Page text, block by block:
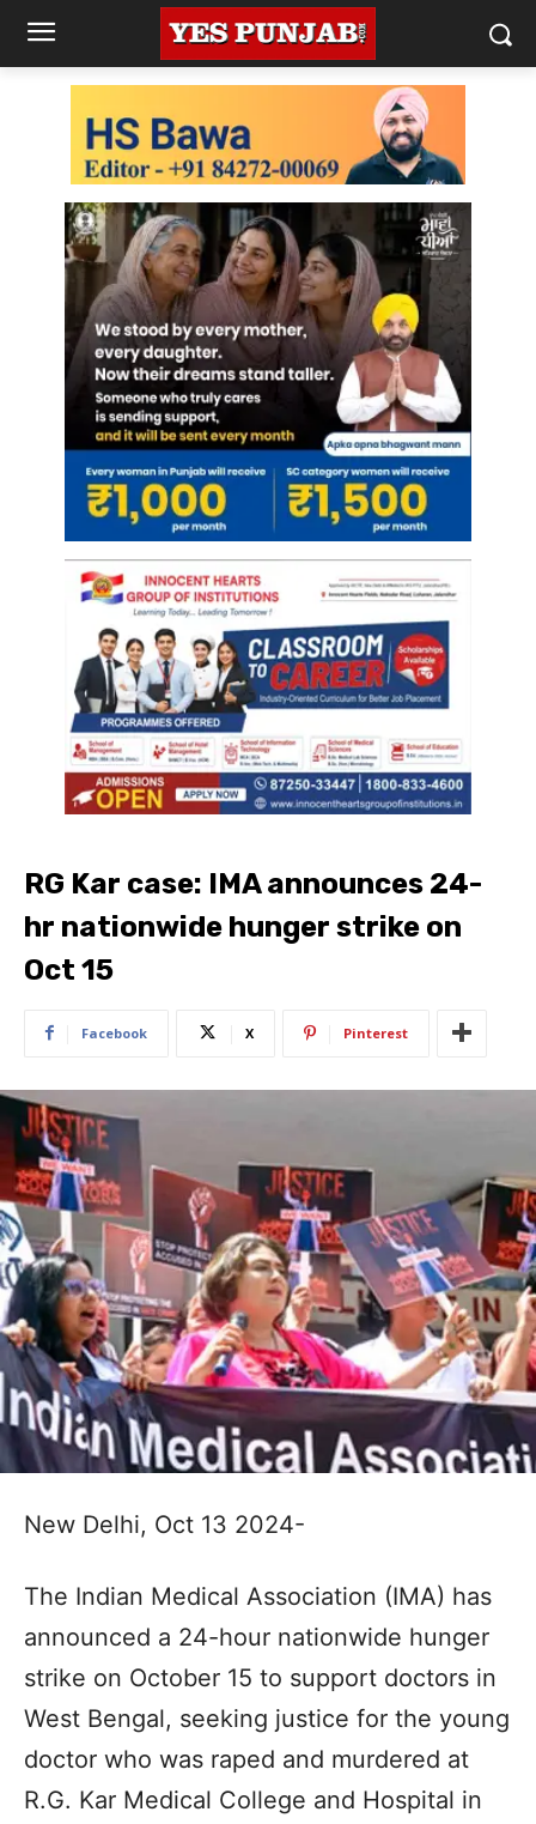
RG Kar case: IMA announces 24-
hr nationwide hunger strike on
Oct 15
Facebook X Pinterest
New Delhi, Oct 13 2024-
The Indian Medical Association (IMA) has
announced a 24-hour nationwide hunger
strike on October 15 to support doctors in
West Bengal, seeking justice for the young
doctor who was raped and murdered at
R.G. Kar Medical College and Hospital in